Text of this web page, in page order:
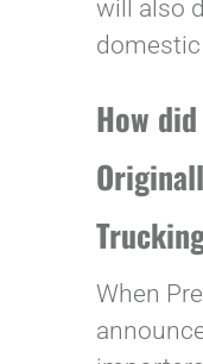
will also
How
When